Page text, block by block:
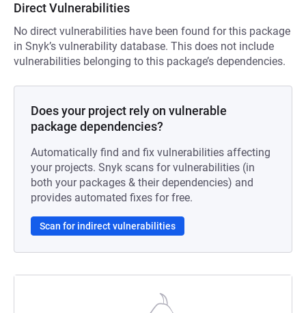
Direct Vulnerabilities
No direct vulnerabilities have been found for this package
in Snyk’s vulnerability database. This does not include
vulnerabilities belonging to this package’s dependencies.
Does your project rely on vulnerable
package dependencies?
Automatically find and fix vulnerabilities affecting
your projects. Snyk scans for vulnerabilities (in
both your packages & their dependencies) and
provides automated fixes for free.
Scan for indirect vulnerabilities